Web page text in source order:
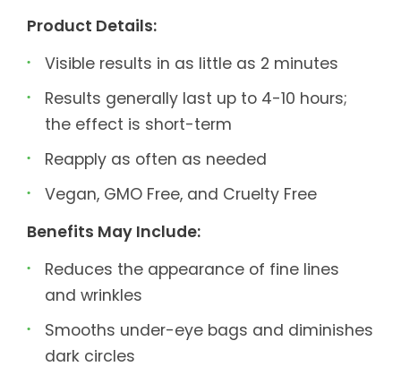
Product Details:
Visible results in as little as 2 minutes
Results generally last up to 4-10 hours;
the effect is short-term
Reapply as often as needed
Vegan, GMO Free, and Cruelty Free
Benefits May Include:
Reduces the appearance of fine lines
and wrinkles
Smooths under-eye bags and diminishes
dark circles